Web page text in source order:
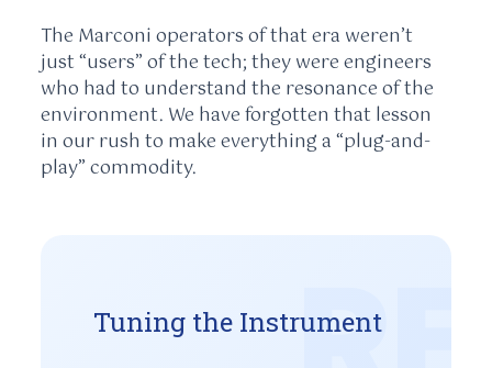
The Marconi operators of that era weren’t
just “users” of the tech; they were engineers
who had to understand the resonance of the
environment. We have forgotten that lesson
in our rush to make everything a “plug-and-
play” commodity.
Tuning the Instrument